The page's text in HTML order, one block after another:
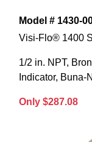
Model # 1430-
Visi-Flo® 1400
1/2 in. NPT,
Indicator, Buna-
Only $287.08